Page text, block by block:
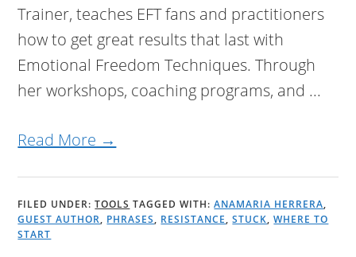
Trainer, teaches EFT fans and practitioners
how to get great results that last with
Emotional Freedom Techniques. Through
her workshops, coaching programs, and ...
Read More →
FILED UNDER:TOOLS TAGGED WITH:ANAMARIA HERRERA,
GUEST AUTHOR, PHRASES, RESISTANCE,STUCK,WHERE TO
START